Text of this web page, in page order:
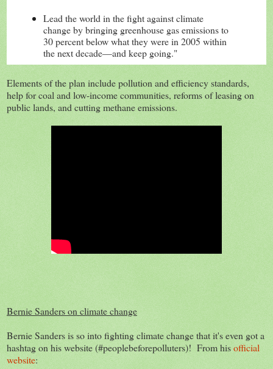
Lead the world in the fight against climate
change by bringing greenhouse gas emissions to
30 percent below what they were in 2005 within
the next decade—and keep going."
Elements of the plan include pollution and efficiency standards,
help for coal and low-income communities, reforms of leasing on
public lands, and cutting methane emissions.
Bernie Sanders on climate change
Bernie Sanders is so into fighting climate change that it's even got a
hashtag on his website (#peoplebeforepolluters)! From hisofficial
website: